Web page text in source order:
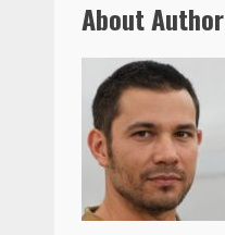
About Author